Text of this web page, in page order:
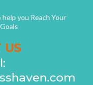
you Reach Your
US